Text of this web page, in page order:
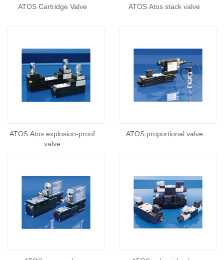
ATOS Cartridge Valve ATOS Atos stack valve
ATOS Atos explosion-proof
valve
ATOS proportional valve